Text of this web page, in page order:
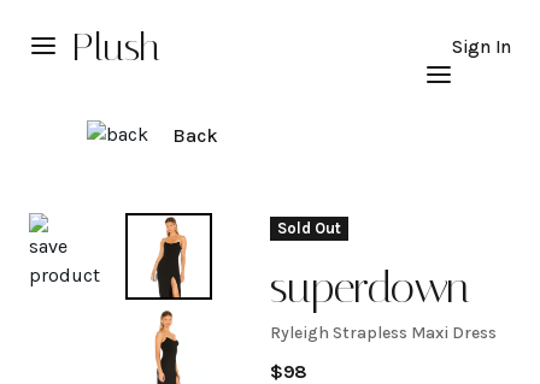
Plush Sign In
Back
Sold Out
superdown
Ryleigh
Ryleigh Strapless Maxi Dress
$98